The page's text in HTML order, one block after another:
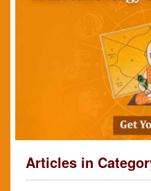
Articles in